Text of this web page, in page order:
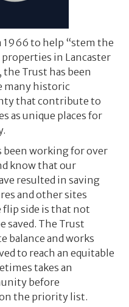
1966 to help “stem the
in Lancaster
Trust has been
many historic
that contribute to
as unique places for
been working for over
know that our
resulted in saving
and other sites
side is that not
saved. The Trust
balance and works
to reach an equitable
takes an
before
the priority list.